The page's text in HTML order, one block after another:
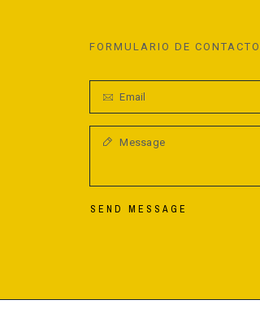
FORMULARIO DE CONTACTO
SEND MESSAGE